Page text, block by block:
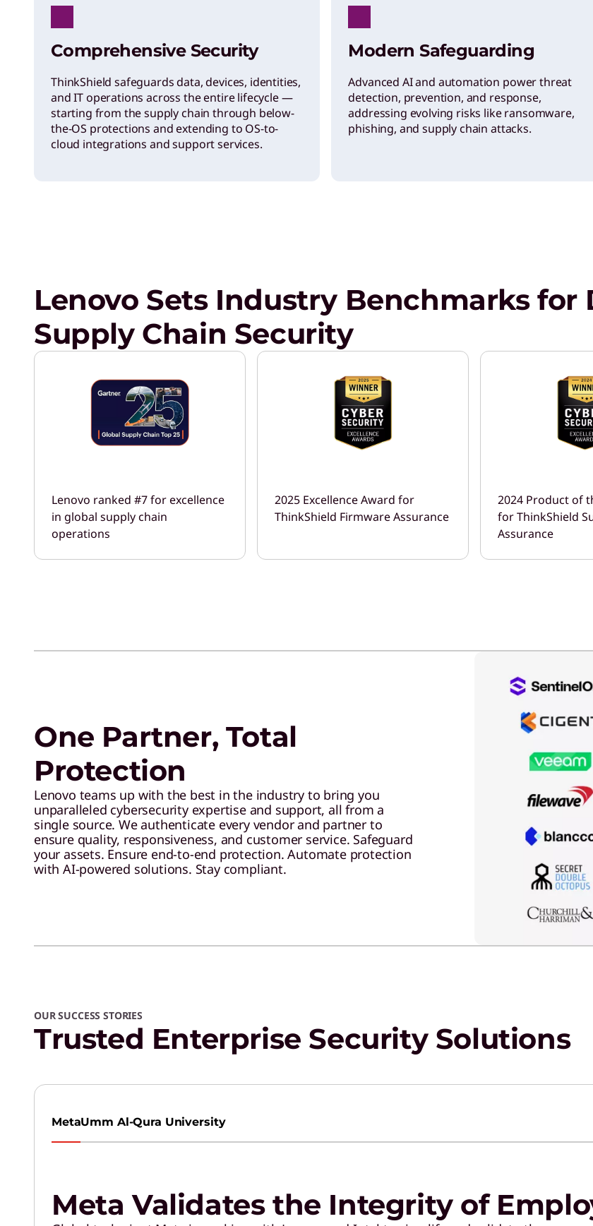
Comprehensive Security
ThinkShield safeguards data, devices, identities,
and IT operations across the entire lifecycle —
starting from the supply chain through below-
the-OS protections and extending to OS-to-
cloud integrations and support services.
Modern Safeguarding
Advanced AI and automation power threat
detection, prevention, and response,
addressing evolving risks like ransomware,
phishing, and supply chain attacks.
Lenovo Sets Industry Benchmarks for
Supply Chain Security
Lenovo ranked #7 for excellence
in global supply chain
operations
2025 Excellence Award for
ThinkShield Firmware Assurance
2024 Product of
for ThinkShield
Assurance
One Partner, Total
Protection
Lenovo teams up with the best in the industry to bring you
unparalleled cybersecurity expertise and support, all from a
single source. We authenticate every vendor and partner to
ensure quality, responsiveness, and customer service. Safeguard
your assets. Ensure end-to-end protection. Automate protection
with AI-powered solutions. Stay compliant.
OUR SUCCESS STORIES
Trusted Enterprise Security Solutions
MetaUmm Al-Qura University
Meta Validates the Integrity of